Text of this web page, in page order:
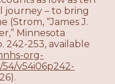
journey – to bring
“James J.
Minnesota
242-253, available
org-
v54i06p242-